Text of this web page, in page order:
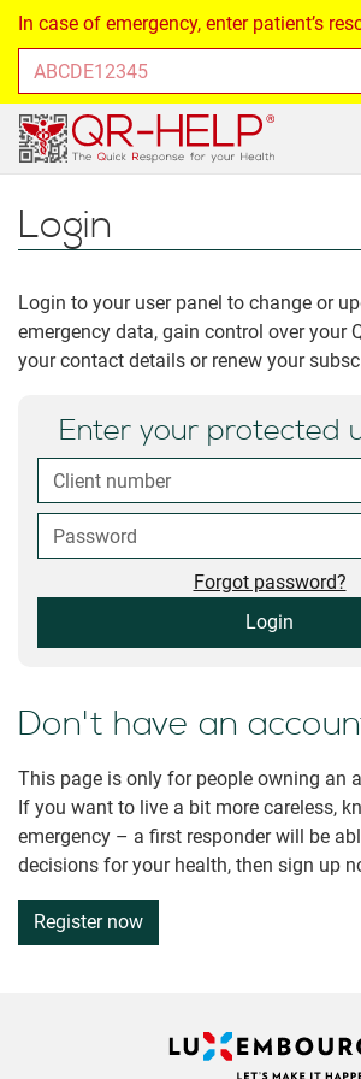
In case of emergency, enter patient’s
Login
Login to your user panel to change or
emergency data, gain control over your
your contact details or renew your
Enter your protected
Forgot password?
Login
Don't have an
This page is only for people owning an
If you want to live a bit more careless,
emergency – a first responder will be
decisions for your health, then sign up
Register now